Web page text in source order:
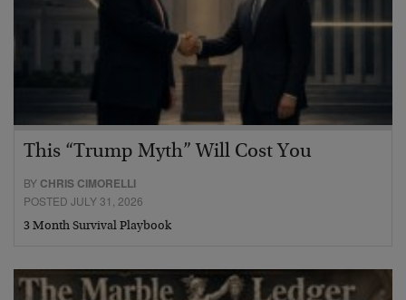
This “Trump Myth” Will Cost You
BY CHRIS CIMORELLI
POSTED JULY 31, 2026
3 Month Survival Playbook